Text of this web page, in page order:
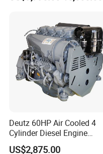
EMC Constrolled Engine
Assembly Machinery
Deutz 60HP Air Cooled 4
Cylinder Diesel Engine
F4l912
US$2,875.00